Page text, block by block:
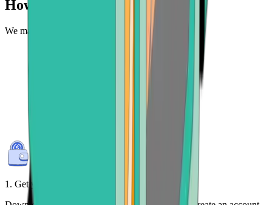
How to buy USDC
We make it easy to experience the future of money
1. Get your free wallet